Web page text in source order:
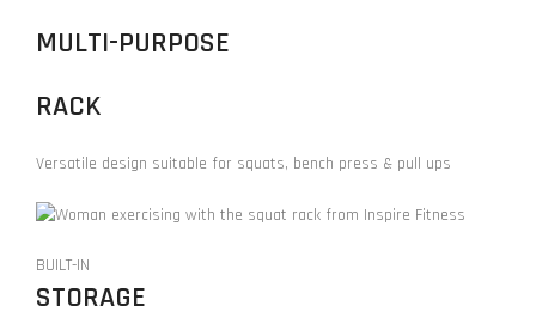
MULTI-PURPOSE
RACK
Versatile design suitable for squats, bench press & pull ups
BUILT-IN
STORAGE